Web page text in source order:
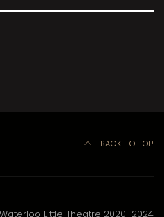
BACK TO TOP
Little Theatre 2020–2024